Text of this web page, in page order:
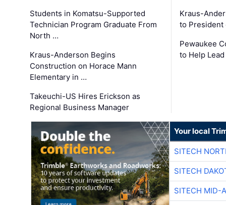
Students in Komatsu-Supported
Technician Program Graduate From
North …
Kraus-Anderson Begins
Construction on Horace Mann
Elementary in …
Takeuchi-US Hires Erickson as
Regional Business Manager
Kraus-
to President
Pewaukee
to Help
Your local
SITECH
SITECH
SITECH MID-